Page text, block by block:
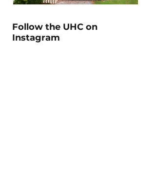
Follow the UHC on
Instagram